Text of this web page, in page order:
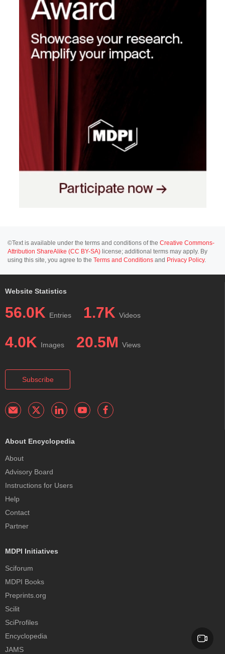
©Text is available under the terms and conditions of the Creative Commons-
Attribution ShareAlike (CC BY-SA) license; additional terms may apply. By
using this site, you agree to the Terms and Conditions and Privacy Policy.
Website Statistics
56.0K Entries 1.7K Videos
4.0K Images 20.5M Views
Subscribe
About Encyclopedia
About
Advisory Board
Instructions for Users
Help
Contact
Partner
MDPI Initiatives
Sciforum
MDPI Books
Preprints.org
Scilit
SciProfiles
Encyclopedia
JAMS